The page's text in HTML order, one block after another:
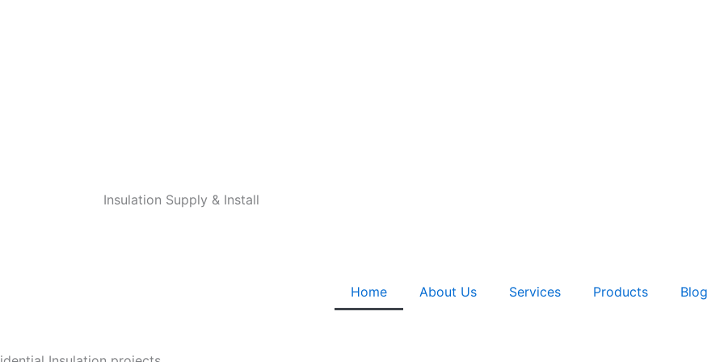
Insulation Supply & Install
Home About Us Services Products Blog